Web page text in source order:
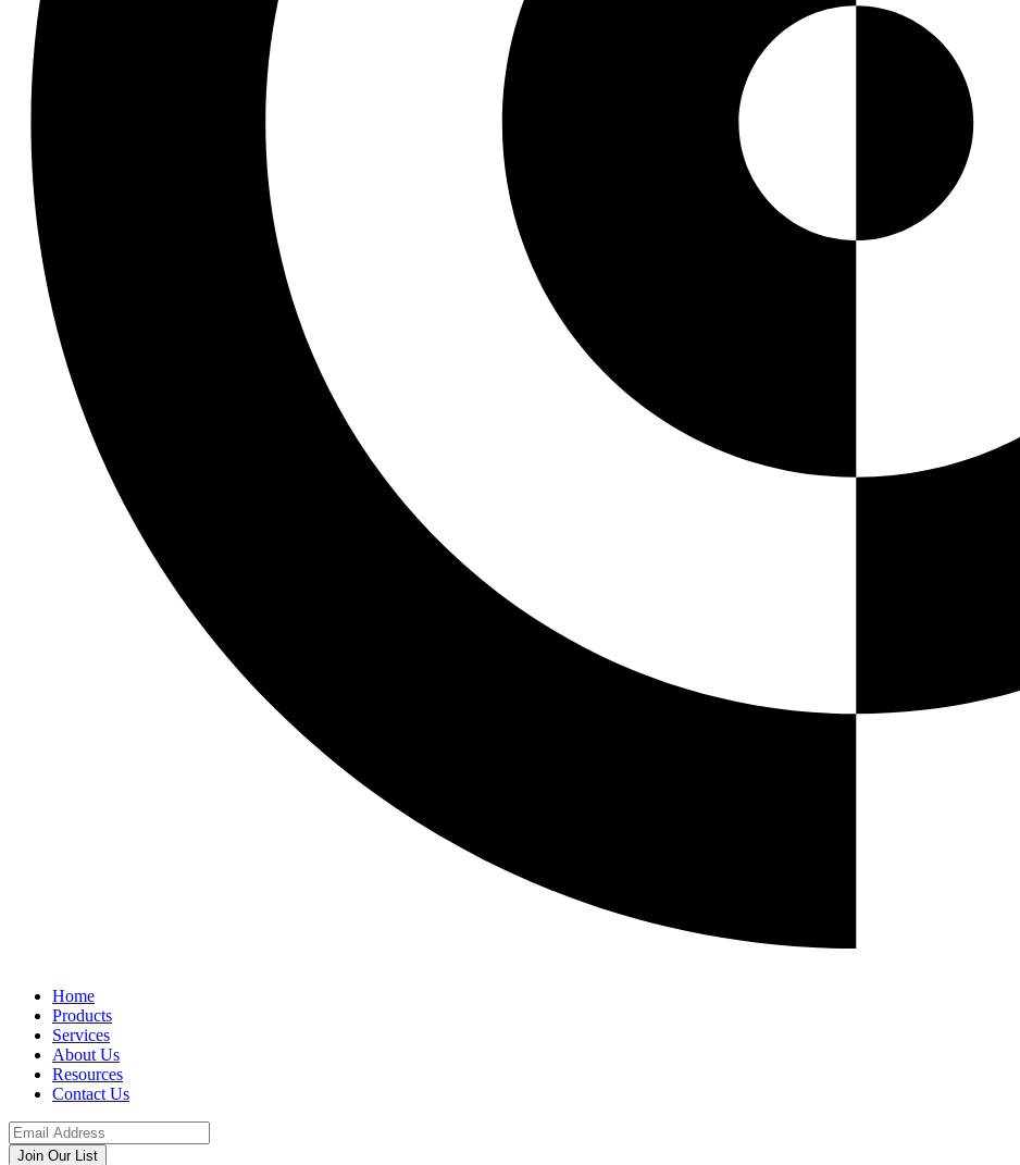
Home
Products
Services
About Us
Resources
Contact Us